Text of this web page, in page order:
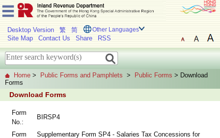
Desktop Version 繁 简 Other Languages
Site Map Contact Us Share RSS
Home > Public Forms and Pamphlets > Public Forms > Download
Forms
Download Forms
Form
No.:
BIRSP4
Form
Supplementary Form SP4 - Salaries Tax Concessions for